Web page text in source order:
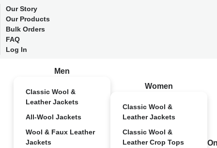
Our Story
Our Products
Bulk Orders
FAQ
Log In
Men
Classic Wool &
Leather Jackets
All-Wool Jackets
Wool & Faux Leather
Jackets
Women
Classic Wool &
Leather Jackets
Classic Wool &
Leather Crop Tops